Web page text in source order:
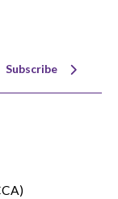
Subscribe